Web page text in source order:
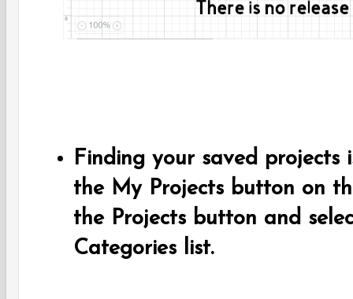
Finding your saved projects
the My Projects button on
the Projects button and
Categories list.